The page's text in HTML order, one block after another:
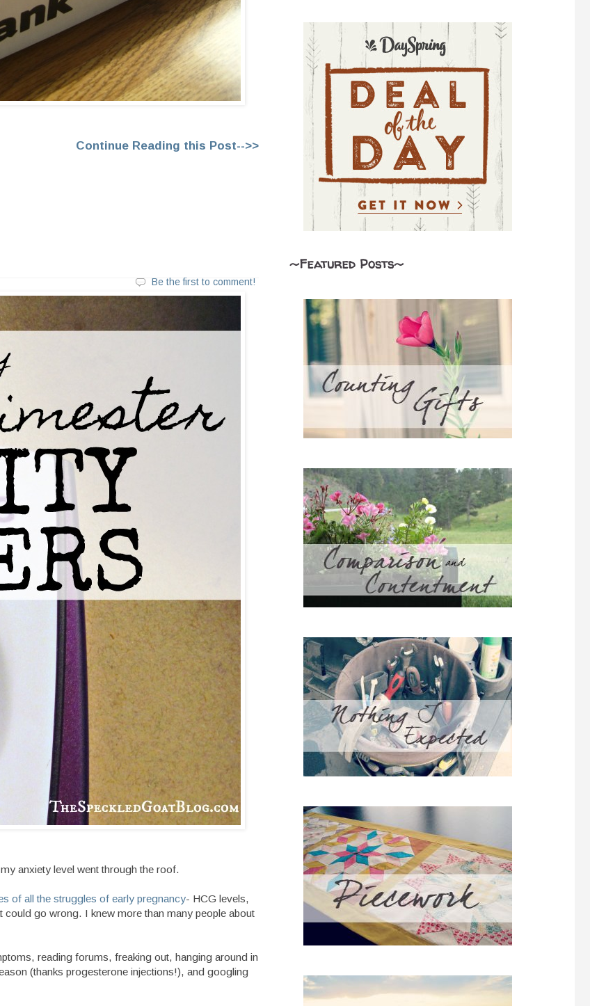
Continue Reading this Post-->>
Be the first to comment!
anxiety level went through the roof.
of all the struggles of early pregnancy- HCG levels,
go wrong. I knew more than many people about
reading forums, freaking out, hanging around in
(thanks progesterone injections!), and googling
~Featured Posts~